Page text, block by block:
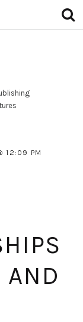
12:09 PM
AND